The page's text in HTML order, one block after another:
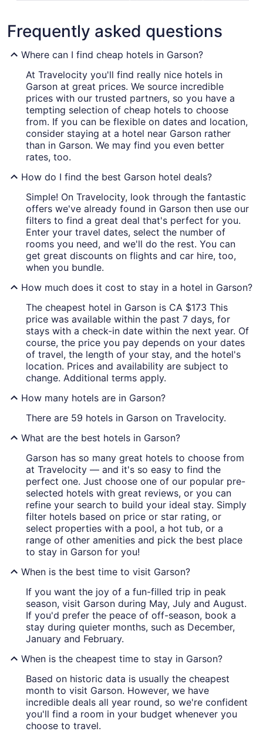
Frequently asked questions
Where can I find cheap hotels in Garson?
At Travelocity you'll find really nice hotels in
Garson at great prices. We source incredible
prices with our trusted partners, so you have a
tempting selection of cheap hotels to choose
from. If you can be flexible on dates and location,
consider staying at a hotel near Garson rather
than in Garson. We may find you even better
rates, too.
How do I find the best Garson hotel deals?
Simple! On Travelocity, look through the fantastic
offers we've already found in Garson then use our
filters to find a great deal that's perfect for you.
Enter your travel dates, select the number of
rooms you need, and we'll do the rest. You can
get great discounts on flights and car hire, too,
when you bundle.
How much does it cost to stay in a hotel in Garson?
The cheapest hotel in Garson is CA $173 This
price was available within the past 7 days, for
stays with a check-in date within the next year. Of
course, the price you pay depends on your dates
of travel, the length of your stay, and the hotel's
location. Prices and availability are subject to
change. Additional terms apply.
How many hotels are in Garson?
There are 59 hotels in Garson on Travelocity.
What are the best hotels in Garson?
Garson has so many great hotels to choose from
at Travelocity — and it's so easy to find the
perfect one. Just choose one of our popular pre-
selected hotels with great reviews, or you can
refine your search to build your ideal stay. Simply
filter hotels based on price or star rating, or
select properties with a pool, a hot tub, or a
range of other amenities and pick the best place
to stay in Garson for you!
When is the best time to visit Garson?
If you want the joy of a fun-filled trip in peak
season, visit Garson during May, July and August.
If you'd prefer the peace of off-season, book a
stay during quieter months, such as December,
January and February.
When is the cheapest time to stay in Garson?
Based on historic data is usually the cheapest
month to visit Garson. However, we have
incredible deals all year round, so we're confident
you'll find a room in your budget whenever you
choose to travel.